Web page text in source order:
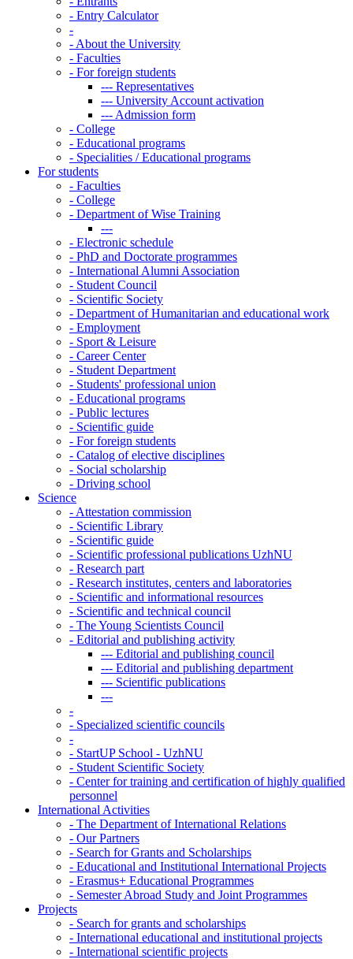
- Entry Calculator
-
- About the University
- Faculties
- For foreign students
--- Representatives
--- University Account activation
--- Admission form
- College
- Educational programs
- Specialities / Educational programs
For students
- Faculties
- College
- Department of Wise Training
---
- Electronic schedule
- PhD and Doctorate programmes
- International Alumni Association
- Student Council
- Scientific Society
- Department of Humanitarian and educational work
- Employment
- Sport & Leisure
- Career Center
- Student Department
- Students' professional union
- Educational programs
- Public lectures
- Scientific guide
- For foreign students
- Catalog of elective disciplines
- Social scholarship
- Driving school
Science
- Attestation commission
- Scientific Library
- Scientific guide
- Scientific professional publications UzhNU
- Research part
- Research institutes, centers and laboratories
- Scientific and informational resources
- Scientific and technical council
- The Young Scientists Council
- Editorial and publishing activity
--- Editorial and publishing council
--- Editorial and publishing department
--- Scientific publications
---
-
- Specialized scientific councils
-
- StartUP School - UzhNU
- Student Scientific Society
- Center for training and certification of highly qualified
personnel
International Activities
- The Department of International Relations
- Our Partners
- Search for Grants and Scholarships
- Educational and Institutional International Projects
- Erasmus+ Educational Programmes
- Semester Abroad Study and Joint Programmes
Projects
- Search for grants and scholarships
- International educational and institutional projects
- International scientific projects